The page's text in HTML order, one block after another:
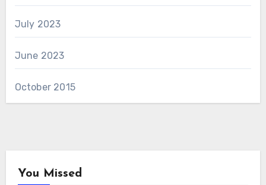
July 2023
June 2023
October 2015
You Missed